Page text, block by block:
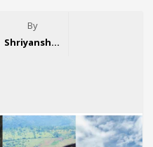
By
Shriyansh Garg